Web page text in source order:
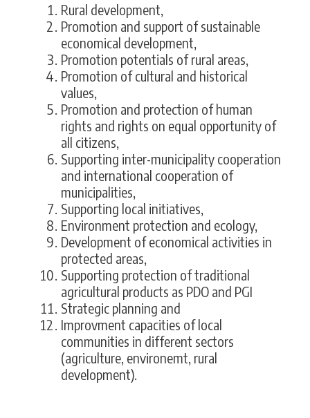
Rural development,
Promotion and support of sustainable
economical development,
Promotion potentials of rural areas,
Promotion of cultural and historical
values,
Promotion and protection of human
rights and rights on equal opportunity of
all citizens,
Supporting inter-municipality cooperation
and international cooperation of
municipalities,
Supporting local initiatives,
Environment protection and ecology,
Development of economical activities in
protected areas,
Supporting protection of traditional
agricultural products as PDO and PGI
Strategic planning and
Improvment capacities of local
communities in different sectors
(agriculture, environemt, rural
development).